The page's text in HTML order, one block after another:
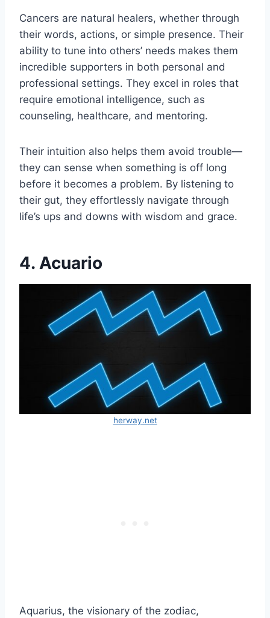
Cancers are natural healers, whether through
their words, actions, or simple presence. Their
ability to tune into others’ needs makes them
incredible supporters in both personal and
professional settings. They excel in roles that
require emotional intelligence, such as
counseling, healthcare, and mentoring.
Their intuition also helps them avoid trouble—
they can sense when something is off long
before it becomes a problem. By listening to
their gut, they effortlessly navigate through
life’s ups and downs with wisdom and grace.
4. Acuario
herway.net
Aquarius, the visionary of the zodiac,